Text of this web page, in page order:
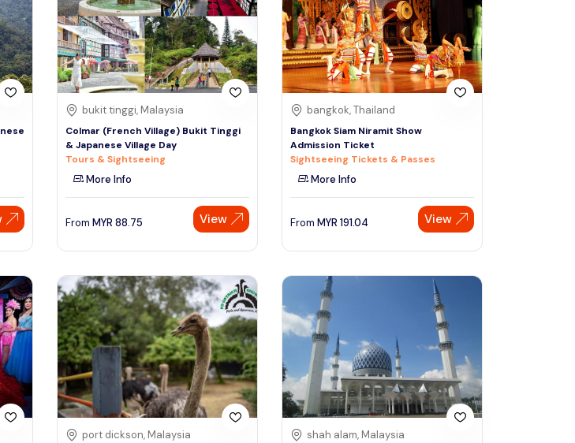
Thai baht
Emirati dirham
Australian dollar
Saudi riyal
Sign Up
bukit tinggi, Malaysia
Colmar (French Village) Bukit Tinggi
& Japanese Village Day
Tours & Sightseeing
More Info
From MYR 88.75 View
bangkok, Thailand
Bangkok Siam Niramit Show
Admission Ticket
Sightseeing Tickets & Passes
More Info
From MYR 191.04 View
port dickson, Malaysia shah alam, Malaysia